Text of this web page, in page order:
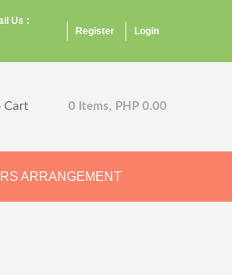
Us :
Register Login
0 Items, PHP 0.00
ARRANGEMENT